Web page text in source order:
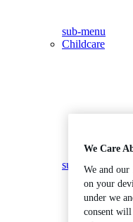
sub-menu
Childcare
sub-menu
We Care
We and our
on your
under we
consent will